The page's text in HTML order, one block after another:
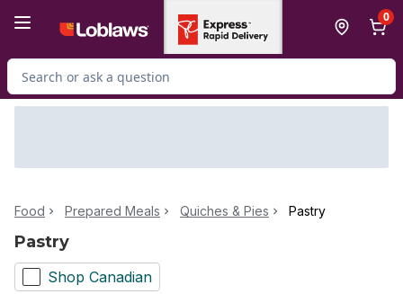
0
Search for Product
Food Prepared Meals Quiches & Pies Pastry
Pastry
Shop Canadian